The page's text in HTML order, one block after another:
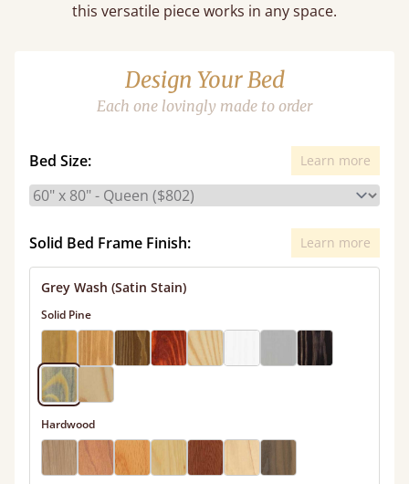
this versatile piece works in any space.
Design Your Bed
Each one lovingly made to order
Bed Size: Learn more
Solid Bed Frame Finish: Learn more
Grey Wash (Satin Stain)
Solid Pine
Hardwood